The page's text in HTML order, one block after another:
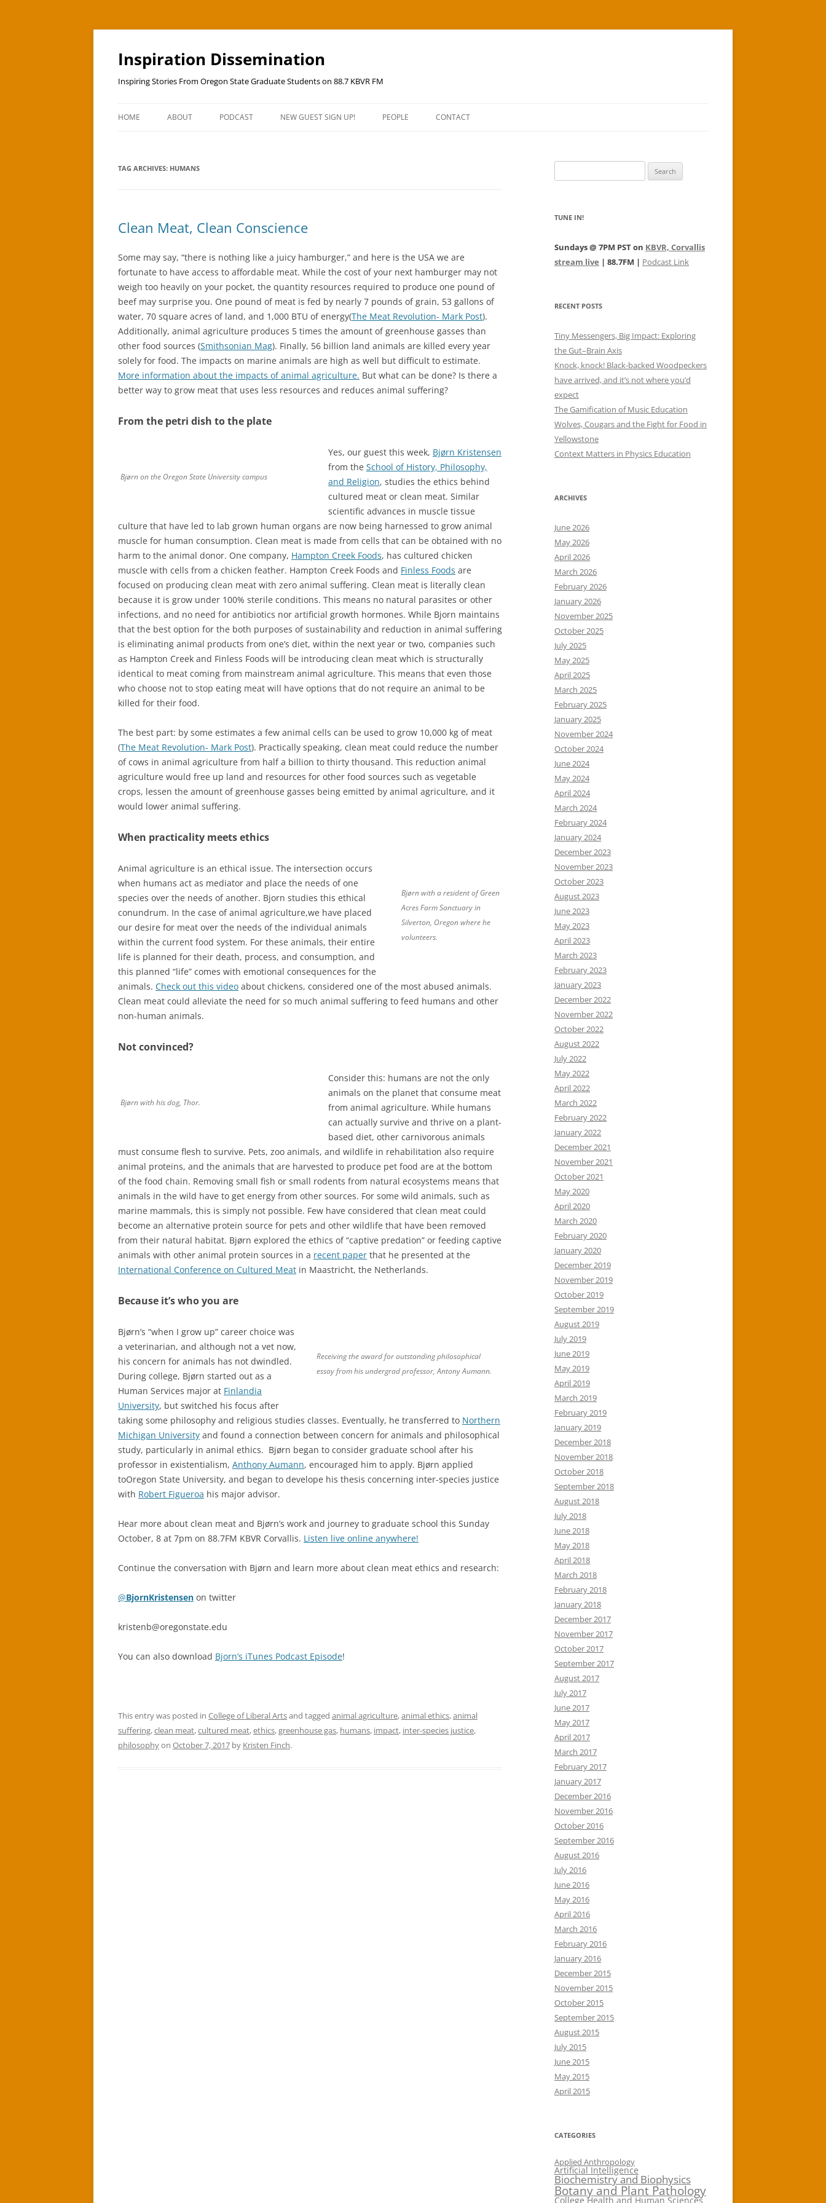
Skip
Inspiration Dissemination
Inspiring Stories From Oregon State Graduate Students on 88.7 KBVR FM
HOME ABOUT PODCAST NEW GUEST SIGN UP! PEOPLE CONTACT
TAG ARCHIVES: HUMANS
Clean Meat, Clean Conscience
Some may say, “there is nothing like a juicy hamburger,” and here is the USA we are
fortunate to have access to affordable meat. While the cost of your next hamburger may not
weigh too heavily on your pocket, the quantity resources required to produce one pound of
beef may surprise you. One pound of meat is fed by nearly 7 pounds of grain, 53 gallons of
water, 70 square acres of land, and 1,000 BTU of energy(The Meat Revolution- Mark Post).
Additionally, animal agriculture produces 5 times the amount of greenhouse gasses than
other food sources (Smithsonian Mag). Finally, 56 billion land animals are killed every year
solely for food. The impacts on marine animals are high as well but difficult to estimate.
More information about the impacts of animal agriculture. But what can be done? Is there a
better way to grow meat that uses less resources and reduces animal suffering?
From the petri dish to the plate
Bjørn on the Oregon State University campus
Yes, our guest this week, Bjørn Kristensen
from the School of History, Philosophy,
and Religion, studies the ethics behind
cultured meat or clean meat. Similar
scientific advances in muscle tissue
culture that have led to lab grown human organs are now being harnessed to grow animal
muscle for human consumption. Clean meat is made from cells that can be obtained with no
harm to the animal donor. One company, Hampton Creek Foods, has cultured chicken
muscle with cells from a chicken feather. Hampton Creek Foods and Finless Foods are
focused on producing clean meat with zero animal suffering. Clean meat is literally clean
because it is grow under 100% sterile conditions. This means no natural parasites or other
infections, and no need for antibiotics nor artificial growth hormones. While Bjorn maintains
that the best option for the both purposes of sustainability and reduction in animal suffering
is eliminating animal products from one’s diet, within the next year or two, companies such
as Hampton Creek and Finless Foods will be introducing clean meat which is structurally
identical to meat coming from mainstream animal agriculture. This means that even those
who choose not to stop eating meat will have options that do not require an animal to be
killed for their food.
The best part: by some estimates a few animal cells can be used to grow 10,000 kg of meat
(The Meat Revolution- Mark Post). Practically speaking, clean meat could reduce the number
of cows in animal agriculture from half a billion to thirty thousand. This reduction animal
agriculture would free up land and resources for other food sources such as vegetable
crops, lessen the amount of greenhouse gasses being emitted by animal agriculture, and it
would lower animal suffering.
When practicality meets ethics
Bjørn with a resident of Green
Acres Farm Sanctuary in
Silverton, Oregon where he
volunteers.
Animal agriculture is an ethical issue. The intersection occurs
when humans act as mediator and place the needs of one
species over the needs of another. Bjorn studies this ethical
conundrum. In the case of animal agriculture,we have placed
our desire for meat over the needs of the individual animals
within the current food system. For these animals, their entire
life is planned for their death, process, and consumption, and
this planned “life” comes with emotional consequences for the
animals. Check out this video about chickens, considered one of the most abused animals.
Clean meat could alleviate the need for so much animal suffering to feed humans and other
non-human animals.
Not convinced?
Bjørn with his dog, Thor.
Consider this: humans are not the only
animals on the planet that consume meat
from animal agriculture. While humans
can actually survive and thrive on a plant-
based diet, other carnivorous animals
must consume flesh to survive. Pets, zoo animals, and wildlife in rehabilitation also require
animal proteins, and the animals that are harvested to produce pet food are at the bottom
of the food chain. Removing small fish or small rodents from natural ecosystems means that
animals in the wild have to get energy from other sources. For some wild animals, such as
marine mammals, this is simply not possible. Few have considered that clean meat could
become an alternative protein source for pets and other wildlife that have been removed
from their natural habitat. Bjørn explored the ethics of “captive predation” or feeding captive
animals with other animal protein sources in a recent paper that he presented at the
International Conference on Cultured Meat in Maastricht, the Netherlands.
Because it’s who you are
Receiving the award for outstanding philosophical
essay from his undergrad professor, Antony Aumann.
Bjørn’s “when I grow up” career choice was
a veterinarian, and although not a vet now,
his concern for animals has not dwindled.
During college, Bjørn started out as a
Human Services major at Finlandia
University, but switched his focus after
taking some philosophy and religious studies classes. Eventually, he transferred to Northern
Michigan University and found a connection between concern for animals and philosophical
study, particularly in animal ethics. Bjørn began to consider graduate school after his
professor in existentialism, Anthony Aumann, encouraged him to apply. Bjørn applied
toOregon State University, and began to develope his thesis concerning inter-species justice
with Robert Figueroa his major advisor.
Hear more about clean meat and Bjørn’s work and journey to graduate school this Sunday
October, 8 at 7pm on 88.7FM KBVR Corvallis. Listen live online anywhere!
Continue the conversation with Bjørn and learn more about clean meat ethics and research:
@BjornKristensen on twitter
kristenb@oregonstate.edu
You can also download Bjorn’s iTunes Podcast Episode!
This entry was posted in College of Liberal Artsand tagged animal agriculture,animal ethics,animal
suffering,clean meat,cultured meat,ethics,greenhouse gas, humans, impact, inter-species justice,
philosophyon October 7, 2017 by Kristen Finch.
for:
TUNE IN!
Sundays @ 7PM PST on KBVR, Corvallis
stream live | 88.7FM | Podcast Link
RECENT POSTS
Tiny Messengers, Big Impact: Exploring
the Gut–Brain Axis
Knock, knock! Black-backed Woodpeckers
have arrived, and it’s not where you’d
expect
The Gamification of Music Education
Wolves, Cougars and the Fight for Food in
Yellowstone
Context Matters in Physics Education
ARCHIVES
June 2026
May 2026
April 2026
March 2026
February 2026
January 2026
November 2025
October 2025
July 2025
May 2025
April 2025
March 2025
February 2025
January 2025
November 2024
October 2024
June 2024
May 2024
April 2024
March 2024
February 2024
January 2024
December 2023
November 2023
October 2023
August 2023
June 2023
May 2023
April 2023
March 2023
February 2023
January 2023
December 2022
November 2022
October 2022
August 2022
July 2022
May 2022
April 2022
March 2022
February 2022
January 2022
December 2021
November 2021
October 2021
May 2020
April 2020
March 2020
February 2020
January 2020
December 2019
November 2019
October 2019
September 2019
August 2019
July 2019
June 2019
May 2019
April 2019
March 2019
February 2019
January 2019
December 2018
November 2018
October 2018
September 2018
August 2018
July 2018
June 2018
May 2018
April 2018
March 2018
February 2018
January 2018
December 2017
November 2017
October 2017
September 2017
August 2017
July 2017
June 2017
May 2017
April 2017
March 2017
February 2017
January 2017
December 2016
November 2016
October 2016
September 2016
August 2016
July 2016
June 2016
May 2016
April 2016
March 2016
February 2016
January 2016
December 2015
November 2015
October 2015
September 2015
August 2015
July 2015
June 2015
May 2015
April 2015
CATEGORIES
Applied Anthropology
Artificial Intelligence
Biochemistry and Biophysics
Botany and Plant Pathology
College Health and Human Sciences